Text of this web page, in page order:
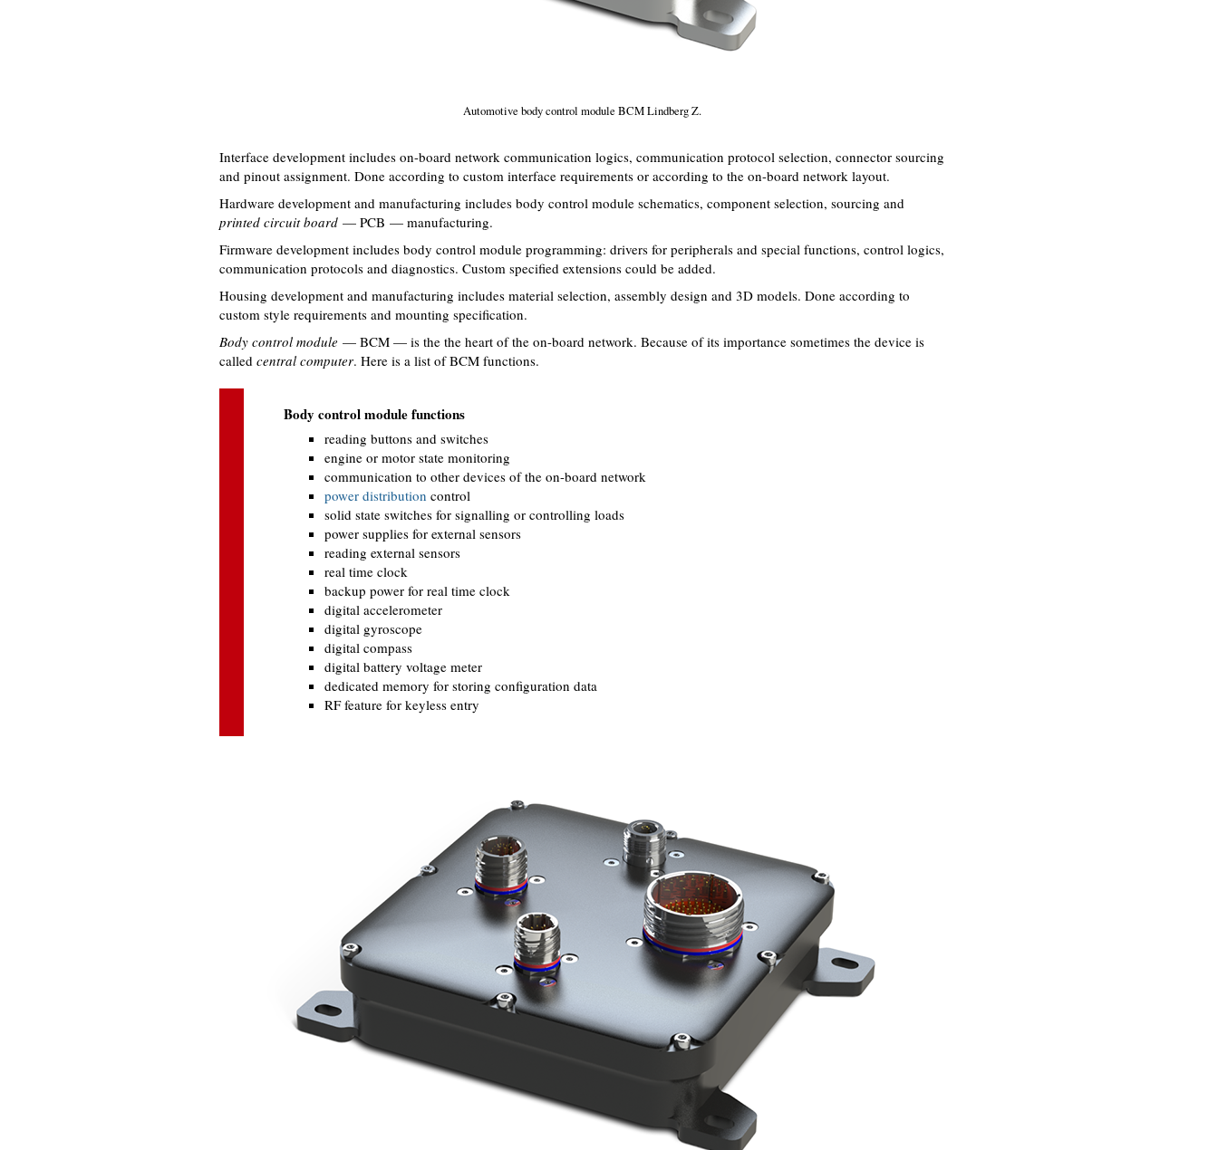
Automotive body control module BCM Lindberg Z.
Interface development includes on-board network communication logics, communication protocol selection, connector sourcing
and pinout assignment. Done according to custom interface requirements or according to the on-board network layout.
Hardware development and manufacturing includes body control module schematics, component selection, sourcing and
printed circuit board — PCB — manufacturing.
Firmware development includes body control module programming: drivers for peripherals and special functions, control logics,
communication protocols and diagnostics. Custom specified extensions could be added.
Housing development and manufacturing includes material selection, assembly design and 3D models. Done according to
custom style requirements and mounting specification.
Body control module — BCM — is the the heart of the on-board network. Because of its importance sometimes the device is
called central computer. Here is a list of BCM functions.
Body control module functions
reading buttons and switches
engine or motor state monitoring
communication to other devices of the on-board network
power distribution control
solid state switches for signalling or controlling loads
power supplies for external sensors
reading external sensors
real time clock
backup power for real time clock
digital accelerometer
digital gyroscope
digital compass
digital battery voltage meter
dedicated memory for storing configuration data
RF feature for keyless entry